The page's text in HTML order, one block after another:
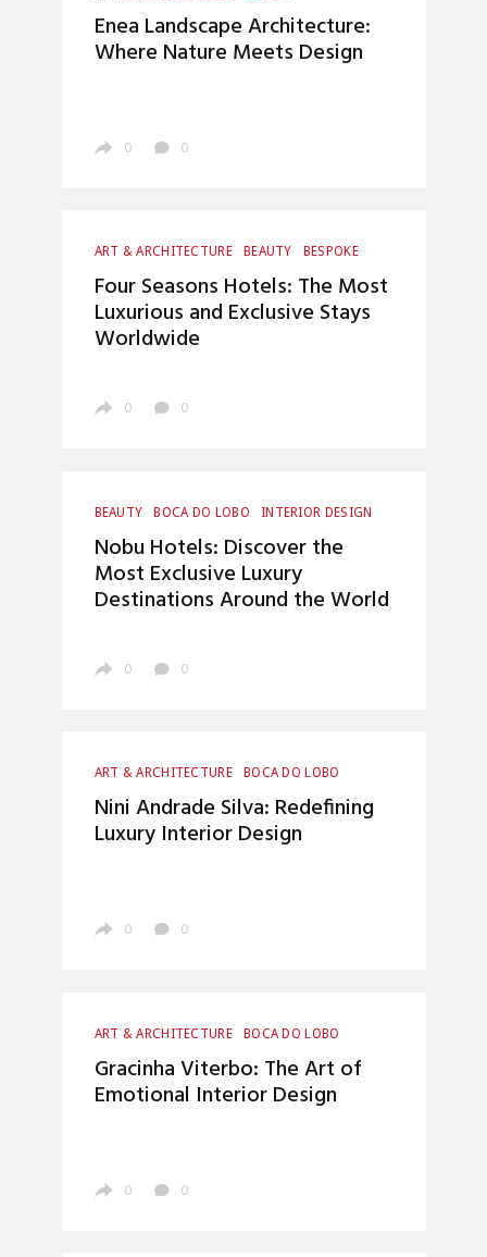
INTERIOR DESIGN
LIVING ROOM
LUXURY LIFESTYLE
Enea Landscape Architecture:
Where Nature Meets Design
0 0
ART & ARCHITECTURE BEAUTY
BESPOKE
INTERIOR DESIGN
LUXURY LIFESTYLE
Four Seasons Hotels: The Most
Luxurious and Exclusive Stays
Worldwide
0 0
BEAUTY BOCA DO LOBO
INTERIOR DESIGN
Nobu Hotels: Discover the
Most Exclusive Luxury
Destinations Around the World
0 0
ART & ARCHITECTURE
BOCA DO LOBO
CRAFTSMANSHIP
ENTRYWAYS DESIGN
HOME DECOR
INTERIOR DESIGN
LUXURY LIFESTYLE
MATERIALS & TEXTURES
Nini Andrade Silva: Redefining
Luxury Interior Design
0 0
ART & ARCHITECTURE
BOCA DO LOBO
ENTRYWAYS DESIGN
HOME DECOR
INTERIOR DESIGN
LUXURY LIFESTYLE
TOP INTERIOR DESIGNERS
Gracinha Viterbo: The Art of
Emotional Interior Design
0 0